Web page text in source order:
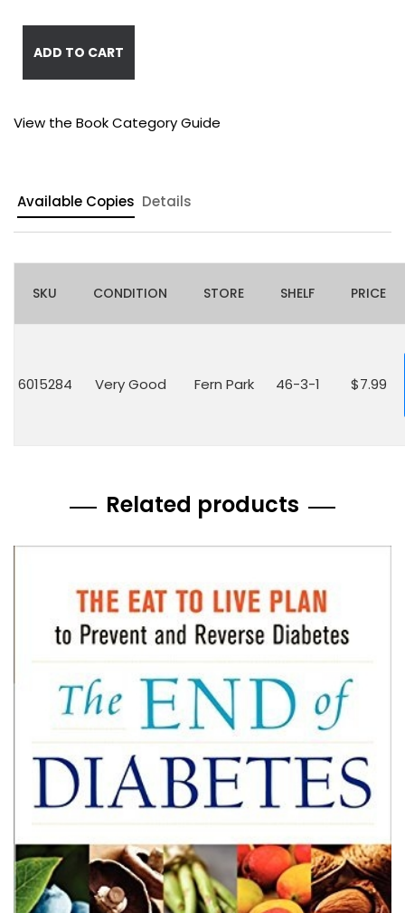
ADD TO CART
View the Book Category Guide
Available Copies Details
SKU CONDITION STORE SHELF PRICE
6015284 Very Good Fern Park 46-3-1 $7.99
Related products